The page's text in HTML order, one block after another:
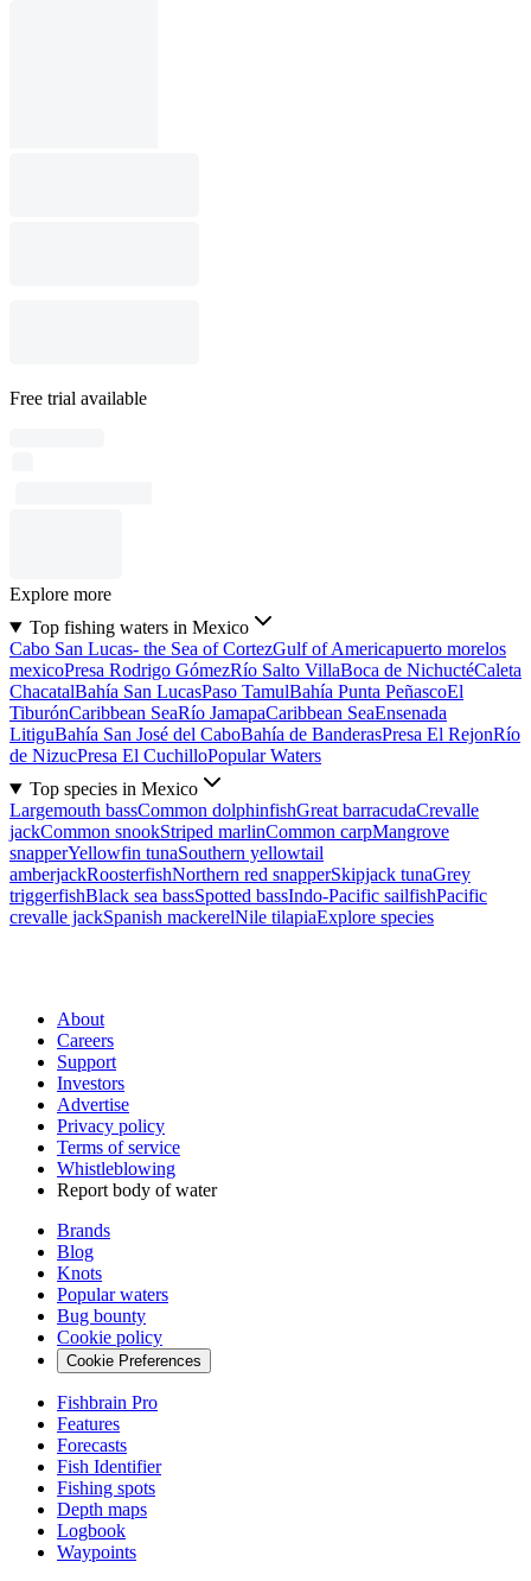
Free trial available
Explore more
Top fishing waters in Mexico
Cabo San Lucas- the Sea of CortezGulf of Americapuerto morelos
mexicoPresa Rodrigo GómezRío Salto VillaBoca de NichuctéCaleta
ChacatalBahía San LucasPaso TamulBahía Punta PeñascoEl
TiburónCaribbean SeaRío JamapaCaribbean SeaEnsenada
LitiguBahía San José del CaboBahía de BanderasPresa El RejonRío
de NizucPresa El CuchilloPopular Waters
Top species in Mexico
Largemouth bassCommon dolphinfishGreat barracudaCrevalle
jackCommon snookStriped marlinCommon carpMangrove
snapperYellowfin tunaSouthern yellowtail
amberjackRoosterfishNorthern red snapperSkipjack tunaGrey
triggerfishBlack sea bassSpotted bassIndo-Pacific sailfishPacific
crevalle jackSpanish mackerelNile tilapiaExplore species
About
Careers
Support
Investors
Advertise
Privacy policy
Terms of service
Whistleblowing
Report body of water
Brands
Blog
Knots
Popular waters
Bug bounty
Cookie policy
Cookie Preferences
Fishbrain Pro
Features
Forecasts
Fish Identifier
Fishing spots
Depth maps
Logbook
Waypoints